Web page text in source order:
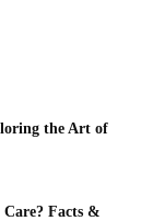
the Art of
Facts &